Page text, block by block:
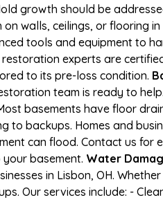
growth should be
walls, ceilings, or flooring
tools and equipment to
experts are
to its pre-loss condition.
team is ready to
basements have floor
to backups. Homes and
can flood. Contact us for
basement. Water
in Lisbon, OH.
Our services include: -